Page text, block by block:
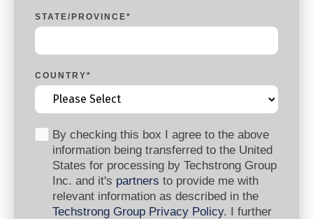
STATE/PROVINCE*
COUNTRY*
By checking this box I agree to the above
information being transferred to the United
States for processing by Techstrong Group
Inc. and it's partners to provide me with
relevant information as described in the
Techstrong Group Privacy Policy. I further